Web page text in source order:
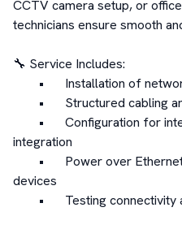
CCTV camera setup, or
technicians ensure smooth
🔧 Service Includes:
integration
devices